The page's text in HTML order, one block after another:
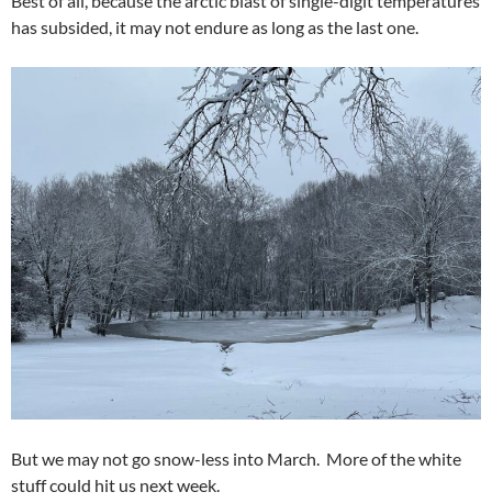
has subsided, it may not endure as long as the last one.
But we may not go snow-less into March. More of the white
stuff could hit us next week.